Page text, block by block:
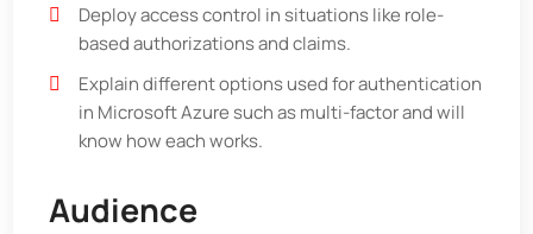
Deploy access control in situations like role-
based authorizations and claims.
Explain different options used for authentication
in Microsoft Azure such as multi-factor and will
know how each works.
Audience